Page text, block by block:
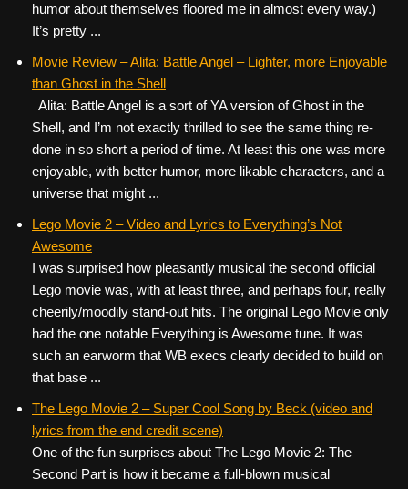
humor about themselves floored me in almost every way.)
It’s pretty ...
Movie Review – Alita: Battle Angel – Lighter, more Enjoyable
than Ghost in the Shell
Alita: Battle Angel is a sort of YA version of Ghost in the
Shell, and I’m not exactly thrilled to see the same thing re-
done in so short a period of time. At least this one was more
enjoyable, with better humor, more likable characters, and a
universe that might ...
Lego Movie 2 – Video and Lyrics to Everything’s Not
Awesome
I was surprised how pleasantly musical the second official
Lego movie was, with at least three, and perhaps four, really
cheerily/moodily stand-out hits. The original Lego Movie only
had the one notable Everything is Awesome tune. It was
such an earworm that WB execs clearly decided to build on
that base ...
The Lego Movie 2 – Super Cool Song by Beck (video and
lyrics from the end credit scene)
One of the fun surprises about The Lego Movie 2: The
Second Part is how it became a full-blown musical